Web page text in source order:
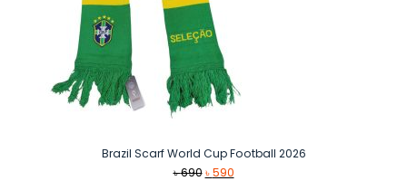
Brazil Scarf World Cup Football 2026
৳690 Original
৳590Current